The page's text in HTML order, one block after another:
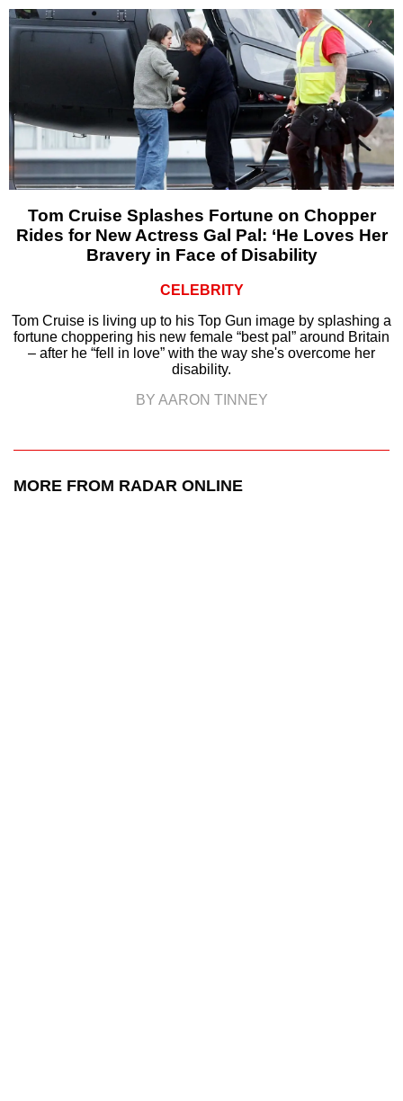
Tom Cruise Splashes Fortune on Chopper
Rides for New Actress Gal Pal: ‘He Loves Her
Bravery in Face of Disability
CELEBRITY
Tom Cruise is living up to his Top Gun image by splashing a
fortune choppering his new female “best pal” around Britain
– after he “fell in love” with the way she's overcome her
disability.
BY AARON TINNEY
MORE FROM RADAR ONLINE